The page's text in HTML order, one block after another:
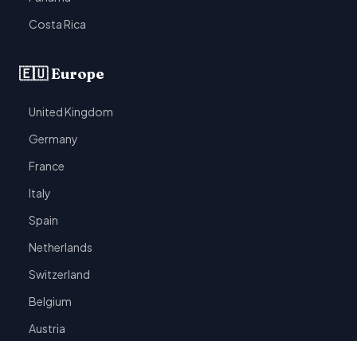
Costa Rica
🇪🇺 Europe
United Kingdom
Germany
France
Italy
Spain
Netherlands
Switzerland
Belgium
Austria